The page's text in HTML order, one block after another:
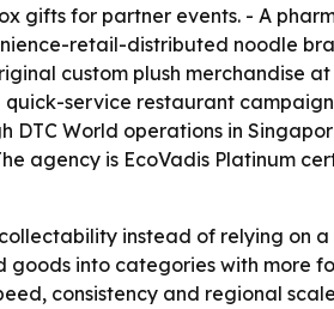
gifts for partner events. - A
retail-distributed noodle
custom plush merchandise
service restaurant
World operations in
agency is EcoVadis Platinum
instead of relying on a
goods into categories with more
consistency and regional